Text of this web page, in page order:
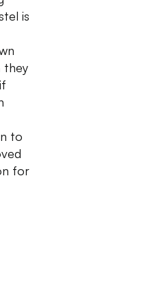
is
they
to
for